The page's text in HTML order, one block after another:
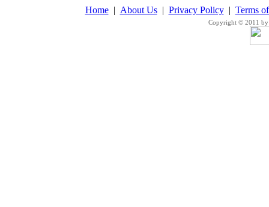
Home| About Us| Privacy Policy| Terms
Copyright © 2011 by